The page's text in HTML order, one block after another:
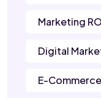
Marketing
Digital
E-